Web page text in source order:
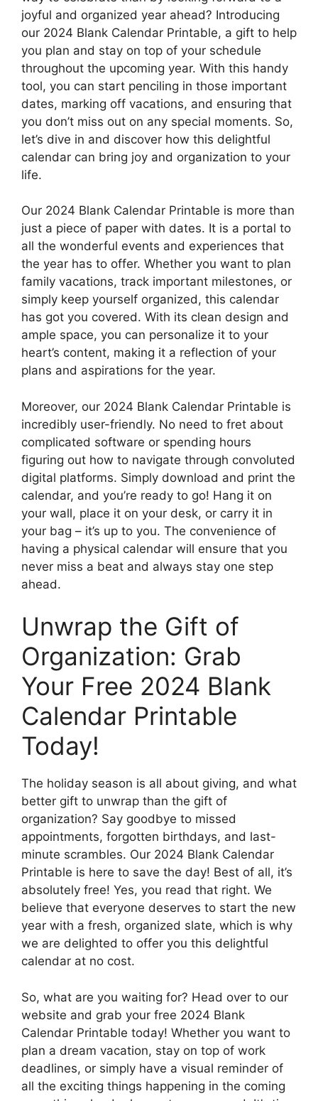
joyful and organized year ahead? Introducing
our 2024 Blank Calendar Printable, a gift to help
you plan and stay on top of your schedule
throughout the upcoming year. With this handy
tool, you can start penciling in those important
dates, marking off vacations, and ensuring that
you don’t miss out on any special moments. So,
let’s dive in and discover how this delightful
calendar can bring joy and organization to your
life.
Our 2024 Blank Calendar Printable is more than
just a piece of paper with dates. It is a portal to
all the wonderful events and experiences that
the year has to offer. Whether you want to plan
family vacations, track important milestones, or
simply keep yourself organized, this calendar
has got you covered. With its clean design and
ample space, you can personalize it to your
heart’s content, making it a reflection of your
plans and aspirations for the year.
Moreover, our 2024 Blank Calendar Printable is
incredibly user-friendly. No need to fret about
complicated software or spending hours
figuring out how to navigate through convoluted
digital platforms. Simply download and print the
calendar, and you’re ready to go! Hang it on
your wall, place it on your desk, or carry it in
your bag – it’s up to you. The convenience of
having a physical calendar will ensure that you
never miss a beat and always stay one step
ahead.
Unwrap the Gift of
Organization: Grab
Your Free 2024 Blank
Calendar Printable
Today!
The holiday season is all about giving, and what
better gift to unwrap than the gift of
organization? Say goodbye to missed
appointments, forgotten birthdays, and last-
minute scrambles. Our 2024 Blank Calendar
Printable is here to save the day! Best of all, it’s
absolutely free! Yes, you read that right. We
believe that everyone deserves to start the new
year with a fresh, organized slate, which is why
we are delighted to offer you this delightful
calendar at no cost.
So, what are you waiting for? Head over to our
website and grab your free 2024 Blank
Calendar Printable today! Whether you want to
plan a dream vacation, stay on top of work
deadlines, or simply have a visual reminder of
all the exciting things happening in the coming